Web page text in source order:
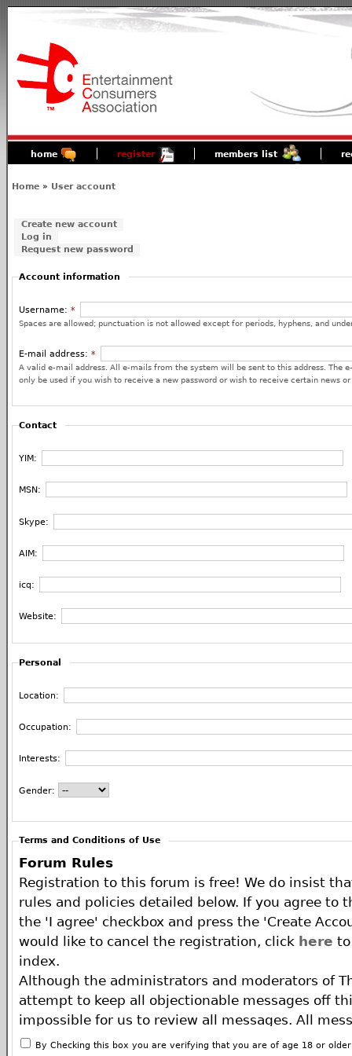
home register members list
Home » User account
Create new account
Log in
Request new password
Account information
Username:*
Spaces are allowed; punctuation is not allowed except for periods, hyphens, and
E-mail address:*
A valid e-mail address. All e-mails from the system will be sent to this address. The
only be used if you wish to receive a new password or wish to receive certain news
Contact
YIM:
MSN:
Skype:
AIM:
icq:
Website:
Personal
Location:
Occupation:
Interests:
Gender:
Terms and Conditions of Use
Forum Rules
Registration to this forum is free! We do insist
rules and policies detailed below. If you agree to
the 'I agree' checkbox and press the 'Create
would like to cancel the registration, click here
index.
Although the administrators and moderators of
attempt to keep all objectionable messages off
impossible for us to review all messages. All
of the author, and neither the owners of The ECA
By Checking this box you are verifying that you are of age 18 or